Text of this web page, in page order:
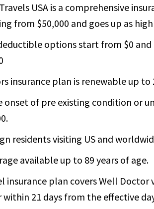
USA is a comprehensive
from $50,000 and goes up as high
options start from $0 and
insurance plan is renewable up to
onset of pre existing condition or
residents visiting US and
available up to 89 years of age.
insurance plan covers Well
within 21 days from the effective